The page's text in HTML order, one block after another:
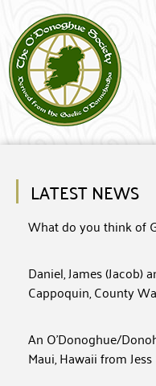
LATEST NEWS
What do you think of
Daniel, James (Jacob)
Cappoquin, County
An O’Donoghue/
Maui, Hawaii from